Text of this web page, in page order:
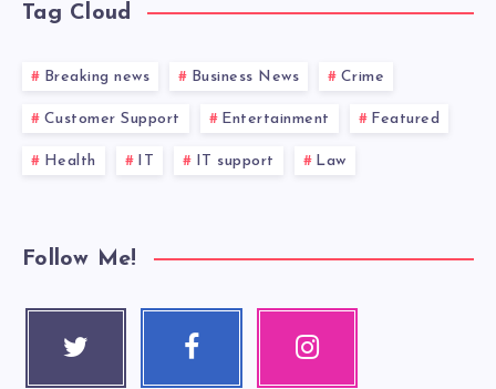
Tag Cloud
Breaking news Business News Crime
Customer Support Entertainment Featured
Health IT IT support Law
Follow Me!
Twitter
Follow me!
Faceboo
k
Instagra
m